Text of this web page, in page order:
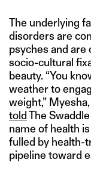
The underlying
disorders are
psyches and
socio-cultural
beauty. “You
weather to
weight,”
toldThe Swaddle
name of health
fulled by health-
pipeline toward